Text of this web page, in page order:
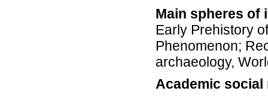
Main spheres of
Early Prehistory
Phenomenon;
archaeology,
Academic